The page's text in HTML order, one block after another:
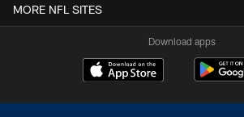
MORE NFL SITES
Download apps